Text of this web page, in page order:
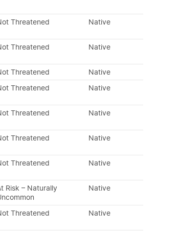
Threatened Native
Threatened Native
Threatened
Native
Threatened Native
Threatened Native
Threatened Native
Threatened Native
Risk – Naturally
Native
Threatened Native